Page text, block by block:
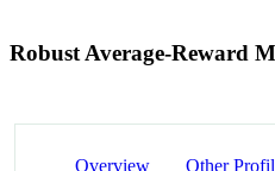
Robust Average-Reward
Overview Other